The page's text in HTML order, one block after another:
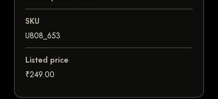
SKU
U808_653
Listed price
₹249.00